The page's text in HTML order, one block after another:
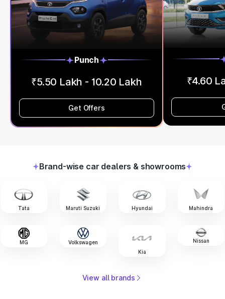
Punch
₹5.50 Lakh - 10.20 Lakh
Get Offers
₹4.60
Brand-wise car dealers & showrooms
Tata Maruti Suzuki Hyundai Mahindra
MG
Volkswagen
Kia
Nissan
View all brands